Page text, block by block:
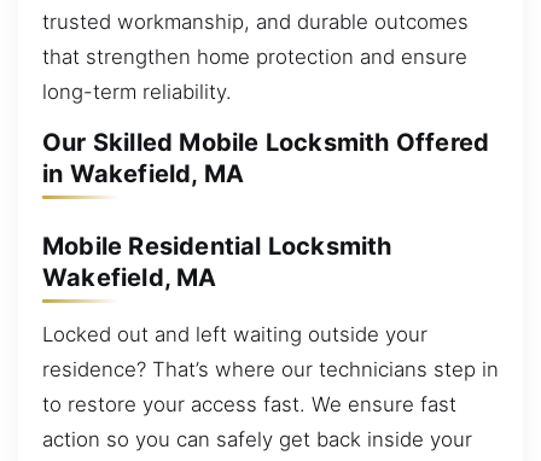
trusted workmanship, and durable outcomes
that strengthen home protection and ensure
long-term reliability.
Our Skilled Mobile Locksmith Offered
in Wakefield, MA
Mobile Residential Locksmith
Wakefield, MA
Locked out and left waiting outside your
residence? That’s where our technicians step in
to restore your access fast. We ensure fast
action so you can safely get back inside your